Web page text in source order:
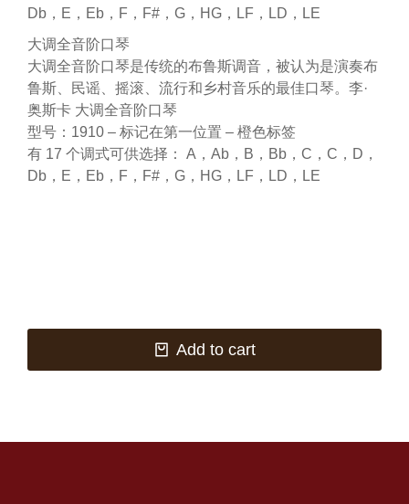
Db，E，Eb，F，F#，G，HG，LF，LD，LE
大调全音阶口琴
大调全音阶口琴是传统的布鲁斯调音，被认为是演奏布
鲁斯、民谣、摇滚、流行和乡村音乐的最佳口琴。李·
奥斯卡 大调全音阶口琴
型号：1910 – 标记在第一位置 – 橙色标签
有 17 个调式可供选择： A，Ab，B，Bb，C，C，D，
Db，E，Eb，F，F#，G，HG，LF，LD，LE
Add to cart